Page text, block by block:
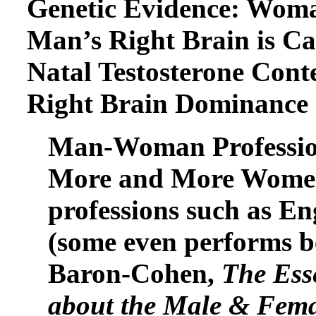
Genetic Evidence:
Man’s Right Brain is
Natal Testosterone
Right Brain Dominance
Man-Woman
More and More
professions such as
(some even performs
Baron-Cohen, The
about the Male &